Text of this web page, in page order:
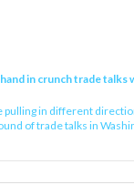
in crunch trade talks
pulling in different
of trade talks in